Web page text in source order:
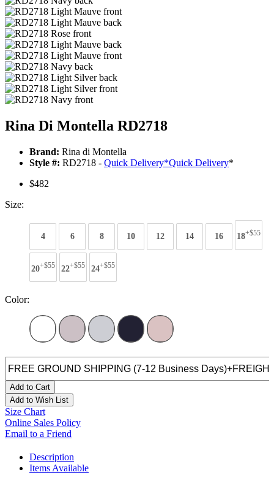
Rina Di Montella RD2718
Brand: Rina di Montella
Style #: RD2718 - Quick Delivery*Quick Delivery*
$482
Size:
4 6 8 10 12 14 16 18+$55
20+$55 22+$55 24+$55
Color:
Add to Cart
Add to Wish List
Size Chart
Online Sales Policy
Email to a Friend
Description
Items Available